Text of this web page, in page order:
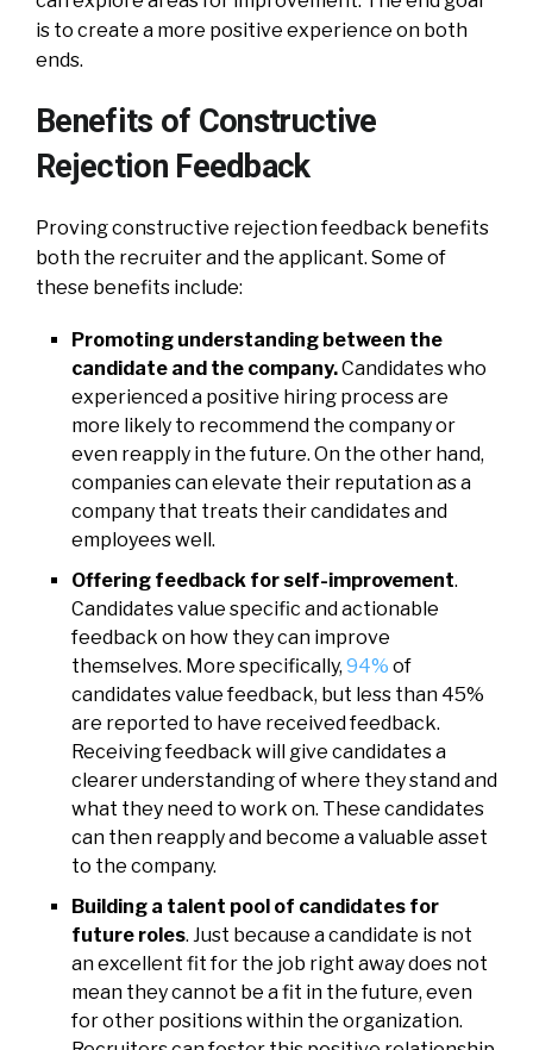
is to create a more positive experience on both
ends.
Benefits of Constructive
Rejection Feedback
Proving constructive rejection feedback benefits
both the recruiter and the applicant. Some of
these benefits include:
Promoting understanding between the
candidate and the company.Candidates who
experienced a positive hiring process are
more likely to recommend the company or
even reapply in the future. On the other hand,
companies can elevate their reputation as a
company that treats their candidates and
employees well.
Offering feedback for self-improvement.
Candidates value specific and actionable
feedback on how they can improve
themselves. More specifically, 94% of
candidates value feedback, but less than 45%
are reported to have received feedback.
Receiving feedback will give candidates a
clearer understanding of where they stand and
what they need to work on. These candidates
can then reapply and become a valuable asset
to the company.
Building a talent pool of candidates for
future roles. Just because a candidate is not
an excellent fit for the job right away does not
mean they cannot be a fit in the future, even
for other positions within the organization.